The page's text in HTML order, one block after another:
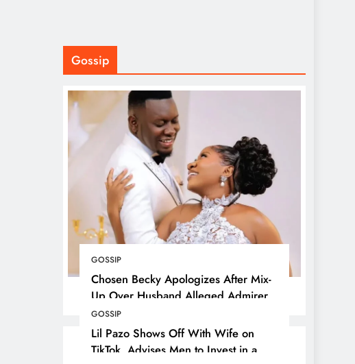
Gossip
GOSSIP
Chosen Becky Apologizes After Mix-
Up Over Husband Alleged Admirer
GOSSIP
Lil Pazo Shows Off With Wife on
TikTok, Advises Men to Invest in a